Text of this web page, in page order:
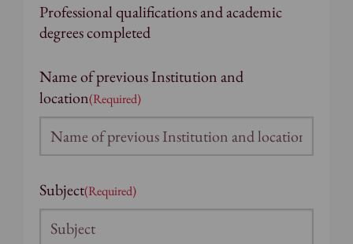
Professional qualifications and academic
degrees completed
Name of previous Institution and
location(Required)
Subject(Required)